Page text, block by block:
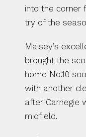
into the corner
try of the
Maisey’s
brought the
home No.10
with another
after Carnegie
midfield.